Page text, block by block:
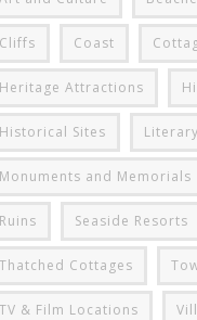
Cliffs Coast
Heritage Attractions
Historical Sites
Monuments and Memorials
Ruins Seaside Resorts
Thatched Cottages
TV & Film Locations